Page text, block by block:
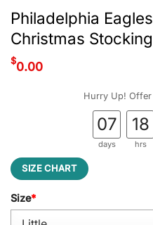
Philadelphia
Christmas Stocking
$0.00
Hurry Up! Offer
07
days
18
hrs
SIZE CHART
Size*